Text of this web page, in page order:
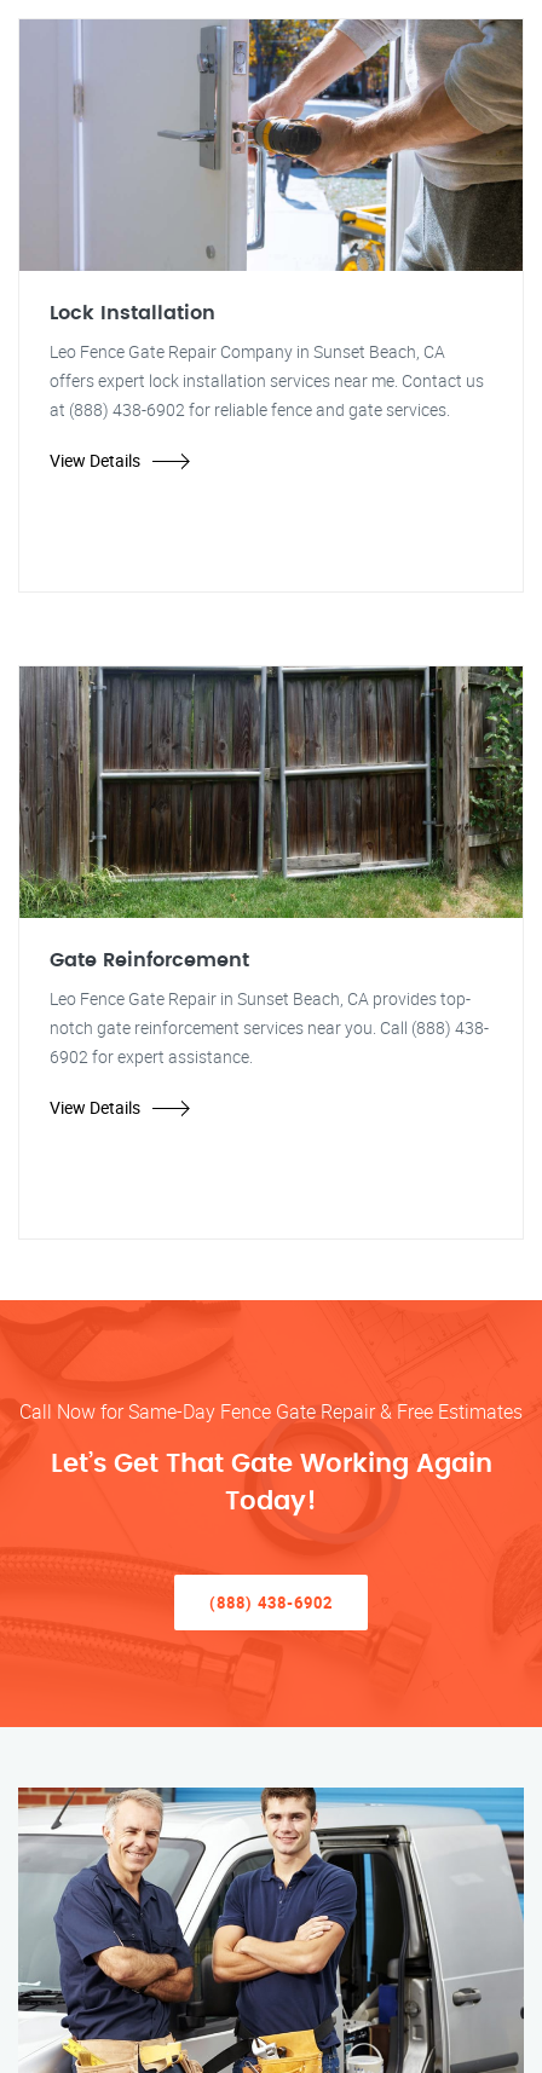
Lock Installation
Leo Fence Gate Repair Company in Sunset Beach, CA
offers expert lock installation services near me. Contact us
at (888) 438-6902 for reliable fence and gate services.
View Details
Gate Reinforcement
Leo Fence Gate Repair in Sunset Beach, CA provides top-
notch gate reinforcement services near you. Call (888) 438-
6902 for expert assistance.
View Details
Call Now for Same-Day Fence Gate Repair & Free Estimates
Let’s Get That Gate Working Again
Today!
(888) 438-6902